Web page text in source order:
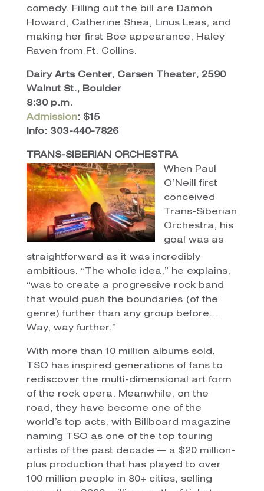
comedy. Filling out the bill are Damon
Howard, Catherine Shea, Linus Leas, and
making her first Boe appearance, Haley
Raven from Ft. Collins.
Dairy Arts Center, Carsen Theater, 2590
Walnut St., Boulder
8:30 p.m.
Admission: $15
Info: 303-440-7826
TRANS-SIBERIAN ORCHESTRA
When Paul
O’Neill first
conceived
Trans-Siberian
Orchestra, his
goal was as
straightforward as it was incredibly
ambitious. “The whole idea,” he explains,
“was to create a progressive rock band
that would push the boundaries (of the
genre) further than any group before…
Way, way further.”
With more than 10 million albums sold,
TSO has inspired generations of fans to
rediscover the multi-dimensional art form
of the rock opera. Meanwhile, on the
road, they have become one of the
world’s top acts, with Billboard magazine
naming TSO as one of the top touring
artists of the past decade — a $20 million-
plus production that has played to over
100 million people in 80+ cities, selling